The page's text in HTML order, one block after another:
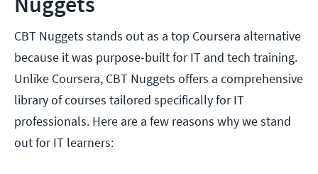
CBT Nuggets stands out as a top Coursera alternative
because it was purpose-built for IT and tech training.
Unlike Coursera, CBT Nuggets offers a comprehensive
library of courses tailored specifically for IT
professionals. Here are a few reasons why we stand
out for IT learners: